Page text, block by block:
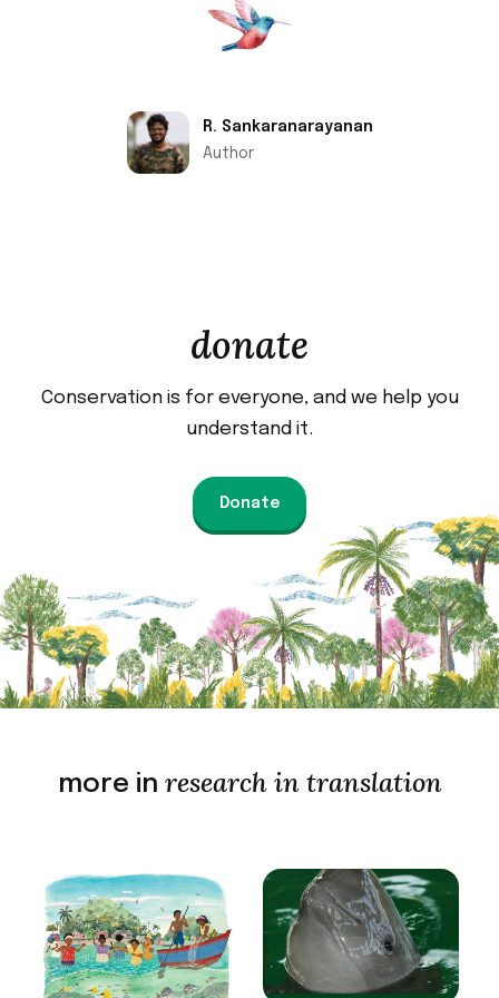
R. Sankaranarayanan
Author
donate
Conservation is for everyone, and we help you
understand it.
Donate
more in research in translation